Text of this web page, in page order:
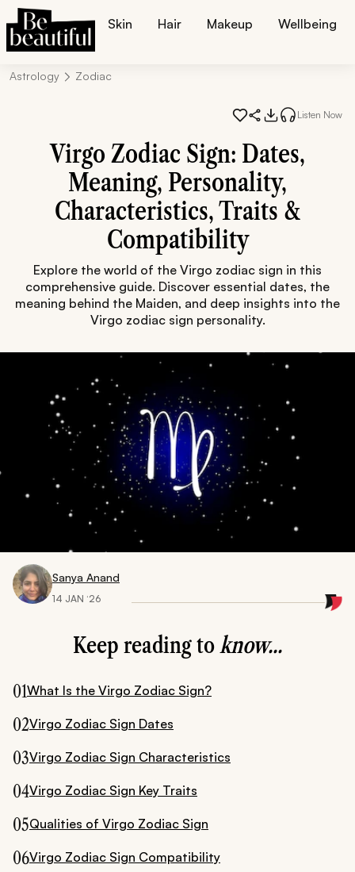
Skin Hair Makeup Wellbeing
Astrology Zodiac
Listen Now
Virgo Zodiac Sign: Dates,
Meaning, Personality,
Characteristics, Traits &
Compatibility
Explore the world of the Virgo zodiac sign in this
comprehensive guide. Discover essential dates, the
meaning behind the Maiden, and deep insights into the
Virgo zodiac sign personality.
Sanya Anand
14 JAN ‘26
Keep reading toknow...
01What Is the Virgo Zodiac Sign?
02Virgo Zodiac Sign Dates
03Virgo Zodiac Sign Characteristics
04Virgo Zodiac Sign Key Traits
05Qualities of Virgo Zodiac Sign
06Virgo Zodiac Sign Compatibility